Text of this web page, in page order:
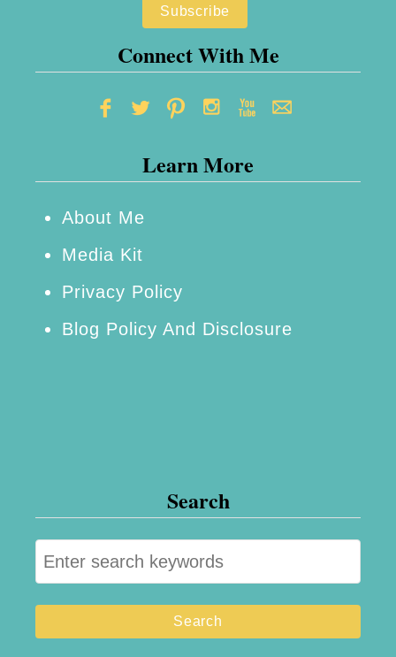
Connect With Me
Learn More
About Me
Media Kit
Privacy Policy
Blog Policy And Disclosure
Search
S
e
a
r